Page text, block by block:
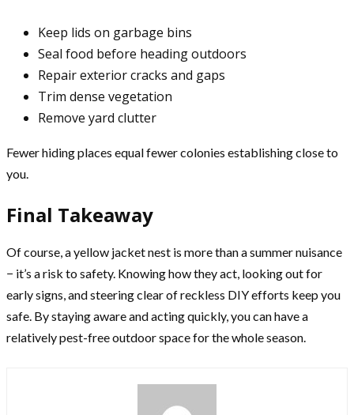
Keep lids on garbage bins
Seal food before heading outdoors
Repair exterior cracks and gaps
Trim dense vegetation
Remove yard clutter
Fewer hiding places equal fewer colonies establishing close to
you.
Final Takeaway
Of course, a yellow jacket nest is more than a summer nuisance
− it’s a risk to safety. Knowing how they act, looking out for
early signs, and steering clear of reckless DIY efforts keep you
safe. By staying aware and acting quickly, you can have a
relatively pest-free outdoor space for the whole season.